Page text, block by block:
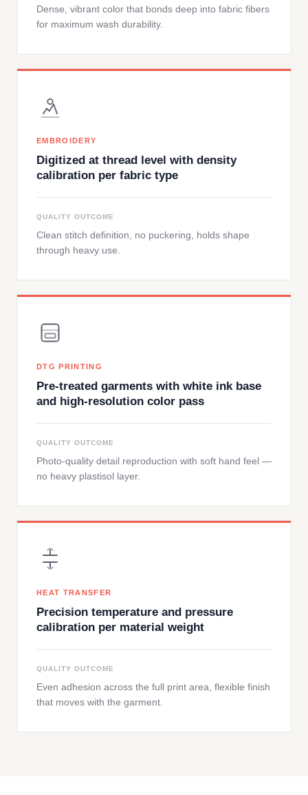
Dense, vibrant color that bonds deep into fabric fibers
for maximum wash durability.
EMBROIDERY
Digitized at thread level with density
calibration per fabric type
QUALITY OUTCOME
Clean stitch definition, no puckering, holds shape
through heavy use.
DTG PRINTING
Pre-treated garments with white ink base
and high-resolution color pass
QUALITY OUTCOME
Photo-quality detail reproduction with soft hand feel —
no heavy plastisol layer.
HEAT TRANSFER
Precision temperature and pressure
calibration per material weight
QUALITY OUTCOME
Even adhesion across the full print area, flexible finish
that moves with the garment.